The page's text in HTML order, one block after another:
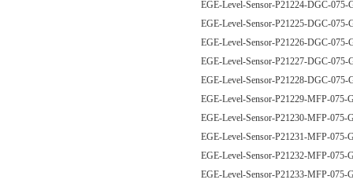
EGE-Level-Sensor-P21224-DGC-
EGE-Level-Sensor-P21225-DGC-
EGE-Level-Sensor-P21226-DGC-
EGE-Level-Sensor-P21227-DGC-
EGE-Level-Sensor-P21228-DGC-
EGE-Level-Sensor-P21229-MFP-
EGE-Level-Sensor-P21230-MFP-
EGE-Level-Sensor-P21231-MFP-
EGE-Level-Sensor-P21232-MFP-
EGE-Level-Sensor-P21233-MFP-